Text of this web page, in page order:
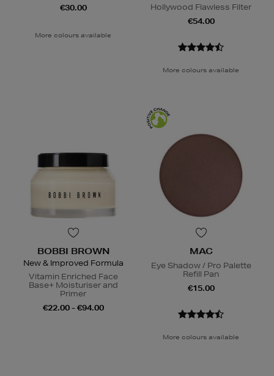
€30.00
More colours available
Hollywood Flawless Filter
€54.00
More colours available
BOBBI BROWN
New & Improved Formula
Vitamin Enriched Face
Base+ Moisturiser and
Primer
€22.00 - €94.00
MAC
Eye Shadow / Pro Palette
Refill Pan
€15.00
More colours available